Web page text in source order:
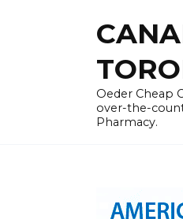
Oeder Cheap
over-the-
Pharmacy.